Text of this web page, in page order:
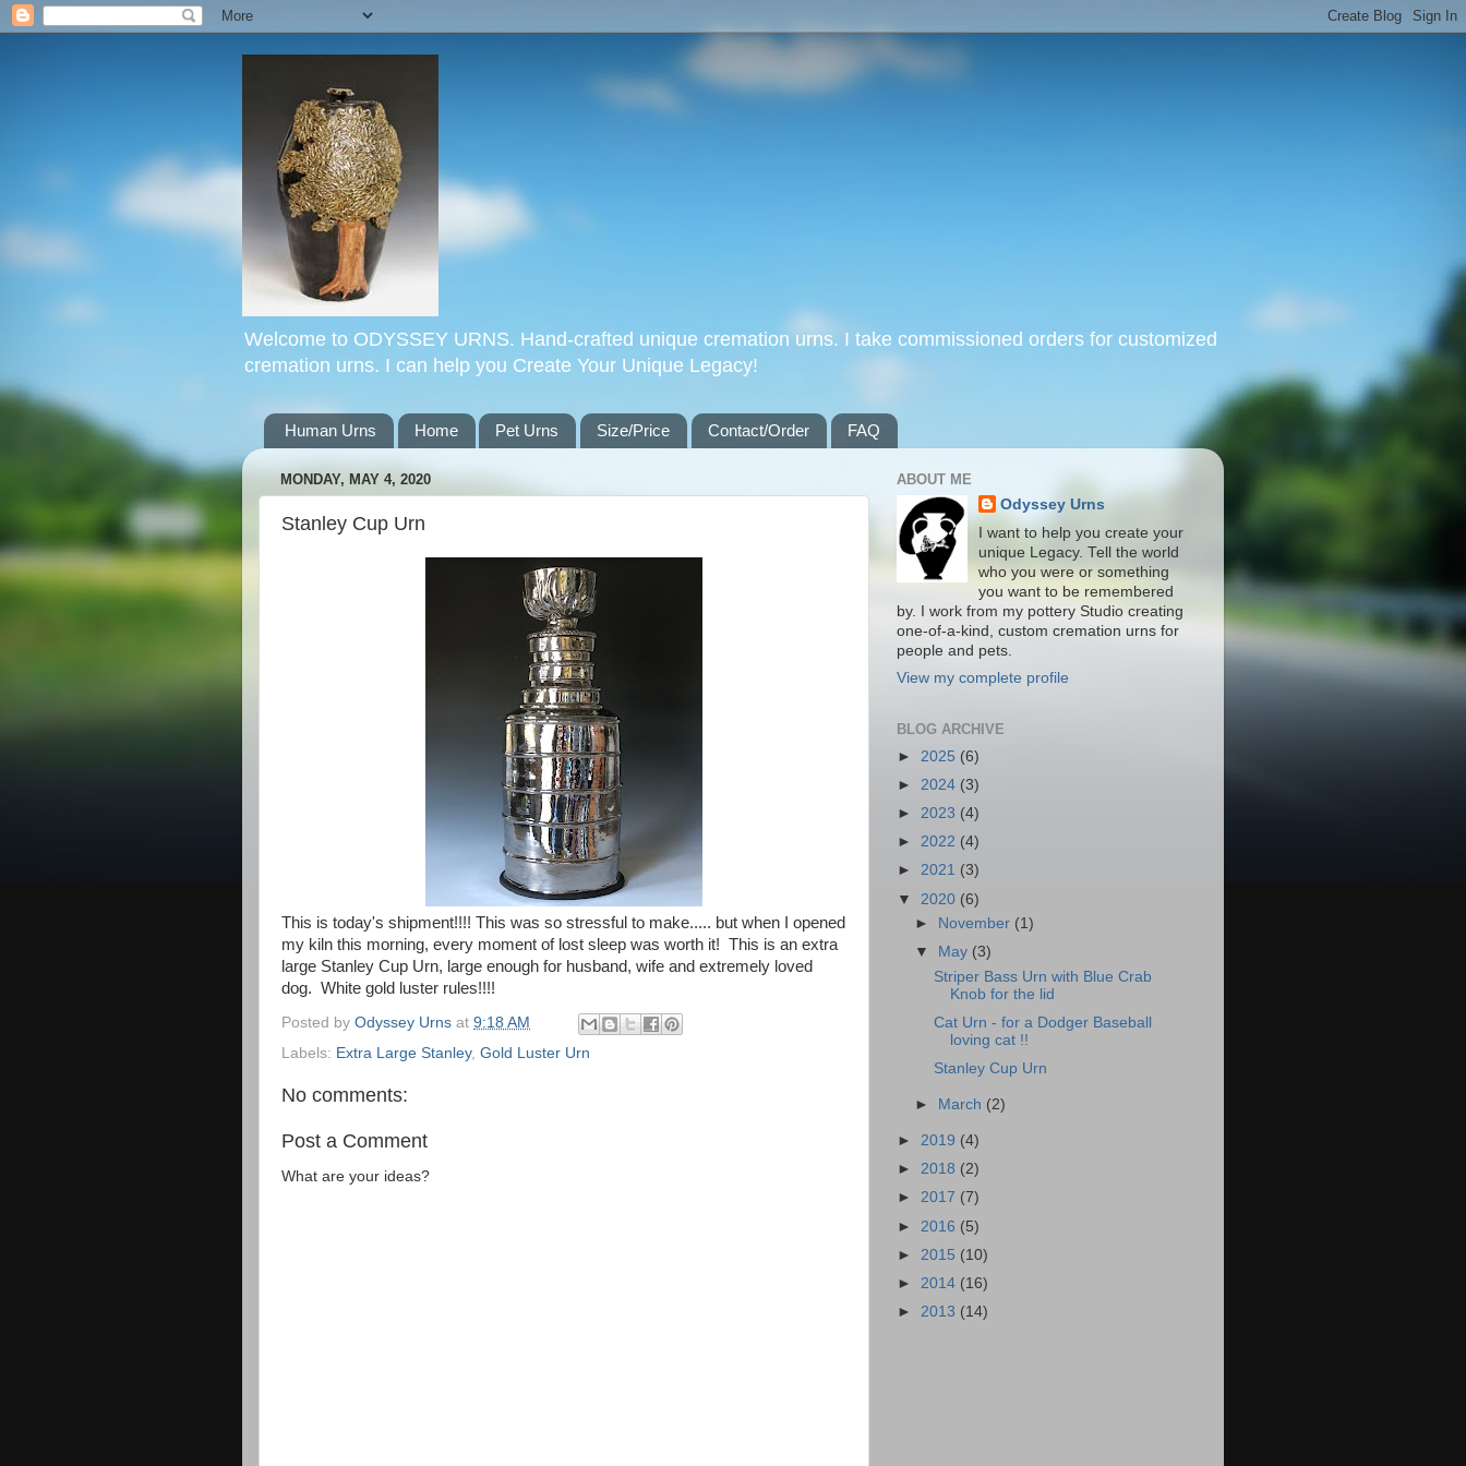
Welcome to ODYSSEY URNS. Hand-crafted unique cremation urns. I take commissioned orders for customized
cremation urns. I can help you Create Your Unique Legacy!
Human Urns Home Pet Urns Size/Price Contact/Order FAQ
MONDAY, MAY 4, 2020
Stanley Cup Urn
This is today's shipment!!!! This was so stressful to make..... but when I opened
my kiln this morning, every moment of lost sleep was worth it! This is an extra
large Stanley Cup Urn, large enough for husband, wife and extremely loved
dog. White gold luster rules!!!!
Posted by Odyssey Urns at 9:18 AM
Labels: Extra Large Stanley, Gold Luster Urn
No comments:
Post a Comment
What are your ideas?
ABOUT ME
Odyssey Urns
I want to help you create your
unique Legacy. Tell the world
who you were or something
you want to be remembered
by. I work from my pottery Studio creating
one-of-a-kind, custom cremation urns for
people and pets.
View my complete profile
BLOG ARCHIVE
► 2025 (6)
► 2024 (3)
► 2023 (4)
► 2022 (4)
► 2021 (3)
▼ 2020 (6)
►
November (1)
▼
May (3)
Striper Bass Urn with Blue Crab
Knob for the lid
Cat Urn - for a Dodger Baseball
loving cat !!
Stanley Cup Urn
► March (2)
► 2019 (4)
► 2018 (2)
► 2017 (7)
► 2016 (5)
► 2015 (10)
► 2014 (16)
► 2013 (14)